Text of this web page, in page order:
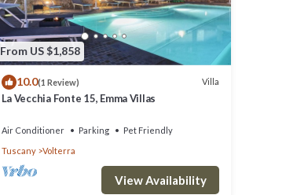
From US $1,858
10.0(1 Review) Villa
La Vecchia Fonte 15, Emma Villas
Air Conditioner Parking
Pet Friendly
Tuscany
Volterra
View Availability